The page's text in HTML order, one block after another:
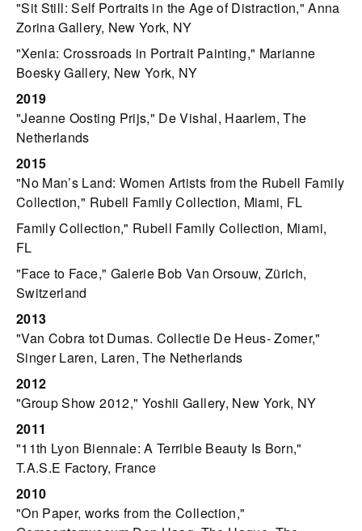
"Sit Still: Self Portraits in the Age of Distraction," Anna
Zorina Gallery, New York, NY
"Xenia: Crossroads in Portrait Painting," Marianne
Boesky Gallery, New York, NY
2019
"Jeanne Oosting Prijs," De Vishal, Haarlem, The
Netherlands
2015
"No Man’s Land: Women Artists from the Rubell Family
Collection," Rubell Family Collection, Miami, FL
Family Collection," Rubell Family Collection, Miami,
FL
"Face to Face," Galerie Bob Van Orsouw, Zürich,
Switzerland
2013
"Van Cobra tot Dumas. Collectie De Heus- Zomer,"
Singer Laren, Laren, The Netherlands
2012
"Group Show 2012," Yoshii Gallery, New York, NY
2011
"11th Lyon Biennale: A Terrible Beauty Is Born,"
T.A.S.E Factory, France
2010
"On Paper, works from the Collection,"